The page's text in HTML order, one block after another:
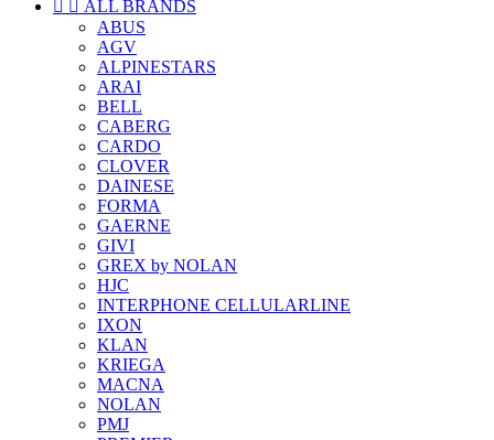
  ALL BRANDS
ABUS
AGV
ALPINESTARS
ARAI
BELL
CABERG
CARDO
CLOVER
DAINESE
FORMA
GAERNE
GIVI
GREX by NOLAN
HJC
INTERPHONE CELLULARLINE
IXON
KLAN
KRIEGA
MACNA
NOLAN
PMJ